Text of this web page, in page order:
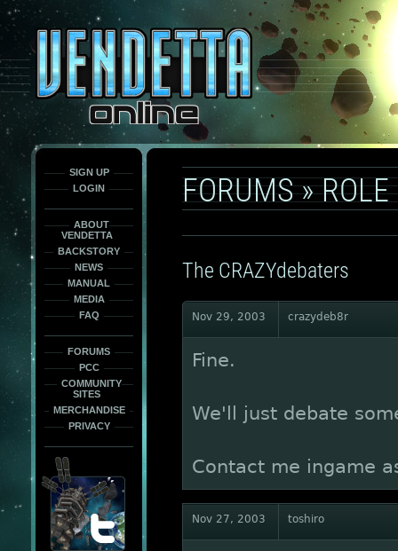
only
force
load
the
font
face
fonts.
SIGN UP
LOGIN
ABOUT
VENDETTA
BACKSTORY
NEWS
MANUAL
MEDIA
FAQ
FORUMS
PCC
COMMUNITY
SITES
MERCHANDISE
PRIVACY
FORUMS»
The CRAZYdebaters
Nov 29, 2003 crazydeb8r
Fine.
We'll just debate
Contact me ingame
Nov 27, 2003 toshiro